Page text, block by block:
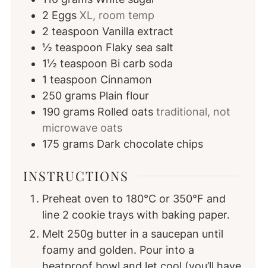
2 Eggs XL, room temp
2 teaspoon Vanilla extract
½ teaspoon Flaky sea salt
1½ teaspoon Bi carb soda
1 teaspoon Cinnamon
250 grams Plain flour
190 grams Rolled oats traditional, not
microwave oats
175 grams Dark chocolate chips
INSTRUCTIONS
Preheat oven to 180℃ or 350℉ and
line 2 cookie trays with baking paper.
Melt 250g butter in a saucepan until
foamy and golden. Pour into a